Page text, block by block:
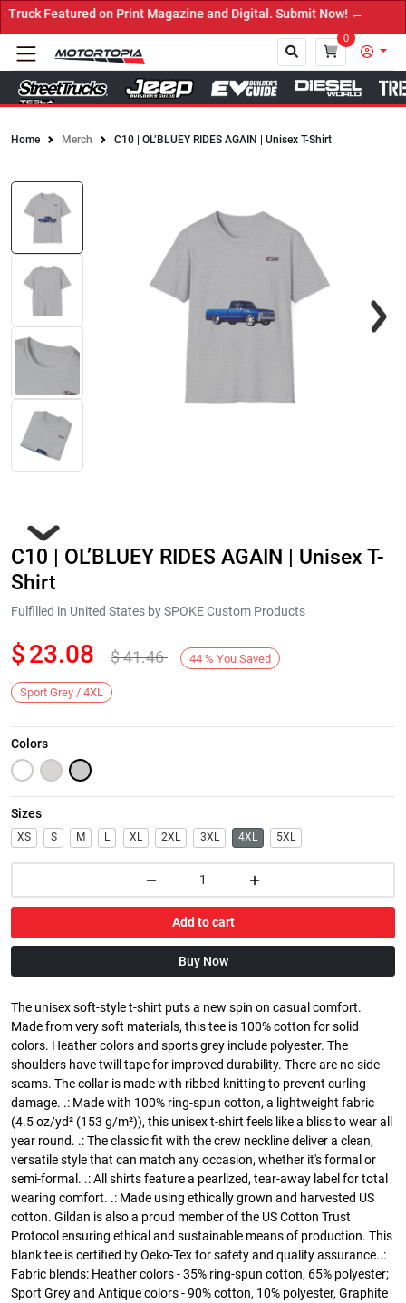
Featured on Print Magazine and Digital. Submit Now! ←
0
Home Merch C10 | OL’BLUEY RIDES AGAIN | Unisex T-Shirt
Next
C10 | OL’BLUEY RIDES AGAIN | Unisex T-
Shirt
Fulfilled in United States by SPOKE Custom Products
$23.08 $41.46 44 % You Saved
Sport Grey / 4XL
Colors
Sizes
XS S M L XL 2XL 3XL 4XL 5XL
Add to cart
Buy Now
The unisex soft-style t-shirt puts a new spin on casual comfort.
Made from very soft materials, this tee is 100% cotton for solid
colors. Heather colors and sports grey include polyester. The
shoulders have twill tape for improved durability. There are no side
seams. The collar is made with ribbed knitting to prevent curling
damage. .: Made with 100% ring-spun cotton, a lightweight fabric
(4.5 oz/yd² (153 g/m²)), this unisex t-shirt feels like a bliss to wear all
year round. .: The classic fit with the crew neckline deliver a clean,
versatile style that can match any occasion, whether it's formal or
semi-formal. .: All shirts feature a pearlized, tear-away label for total
wearing comfort. .: Made using ethically grown and harvested US
cotton. Gildan is also a proud member of the US Cotton Trust
Protocol ensuring ethical and sustainable means of production. This
blank tee is certified by Oeko-Tex for safety and quality assurance..:
Fabric blends: Heather colors - 35% ring-spun cotton, 65% polyester;
Sport Grey and Antique colors - 90% cotton, 10% polyester, Graphite